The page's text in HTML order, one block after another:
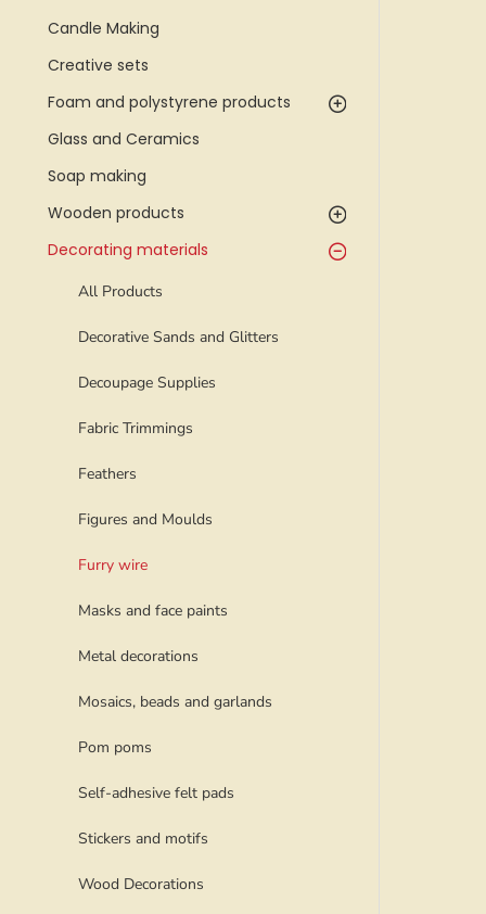
Candle Making
Creative sets
Foam and polystyrene products
Glass and Ceramics
Soap making
Wooden products
Decorating materials
All Products
Decorative Sands and Glitters
Decoupage Supplies
Fabric Trimmings
Feathers
Figures and Moulds
Furry wire
Masks and face paints
Metal decorations
Mosaics, beads and garlands
Pom poms
Self-adhesive felt pads
Stickers and motifs
Wood Decorations